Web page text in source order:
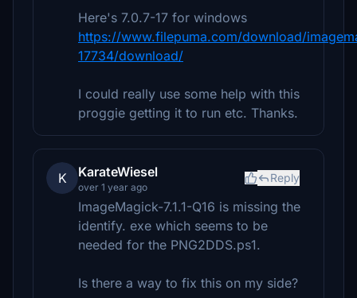
Here's 7.0.7-17 for windows
https://www.filepuma.com/download/
17734/download/
I could really use some help with this
proggie getting it to run etc. Thanks.
K KarateWiesel
over 1 year ago
Reply
ImageMagick-7.1.1-Q16 is missing the
identify. exe which seems to be
needed for the PNG2DDS.ps1.
Is there a way to fix this on my side?